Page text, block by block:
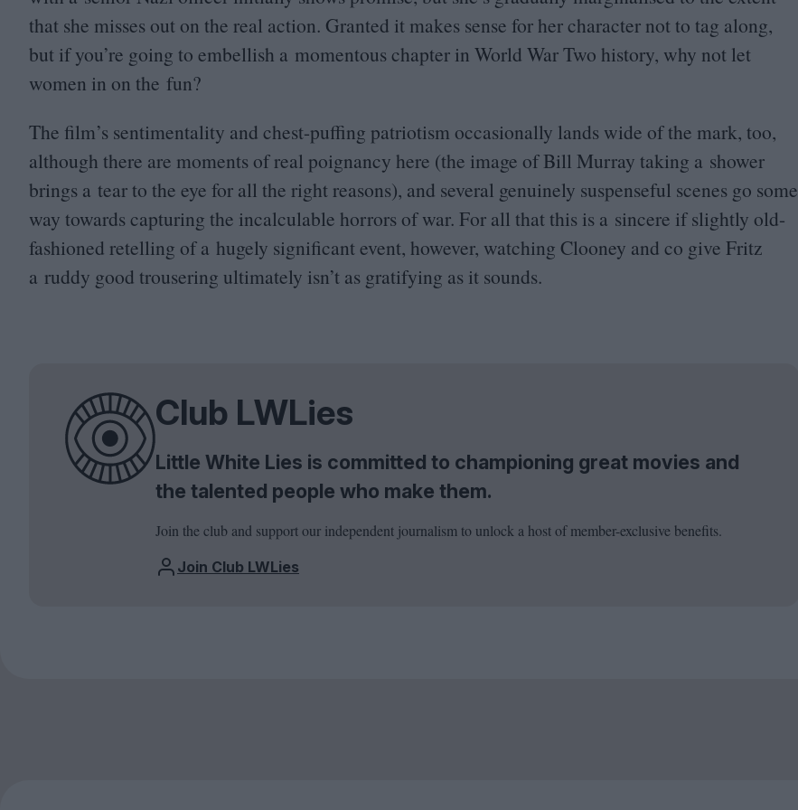
that she misses out on the real action. Granted it makes sense for her character not to tag along,
but if you’re going to embellish a momentous chapter in World War Two history, why not let
women in on the fun?
The film’s sentimentality and chest-puffing patriotism occasionally lands wide of the mark, too,
although there are moments of real poignancy here (the image of Bill Murray taking a shower
brings a tear to the eye for all the right reasons), and several genuinely suspenseful scenes go some
way towards capturing the incalculable horrors of war. For all that this is a sincere if slightly old-
fashioned retelling of a hugely significant event, however, watching Clooney and co give Fritz
a ruddy good trousering ultimately isn’t as gratifying as it sounds.
Club LWLies
Little White Lies is committed to championing great movies and
the talented people who make them.
Join the club and support our independent journalism to unlock a host of member-exclusive benefits.
Join Club LWLies